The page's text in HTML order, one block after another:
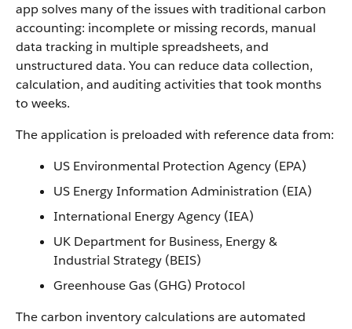
app solves many of the issues with traditional carbon
accounting: incomplete or missing records, manual
data tracking in multiple spreadsheets, and
unstructured data. You can reduce data collection,
calculation, and auditing activities that took months
to weeks.
The application is preloaded with reference data from:
US Environmental Protection Agency (EPA)
US Energy Information Administration (EIA)
International Energy Agency (IEA)
UK Department for Business, Energy &
Industrial Strategy (BEIS)
Greenhouse Gas (GHG) Protocol
The carbon inventory calculations are automated